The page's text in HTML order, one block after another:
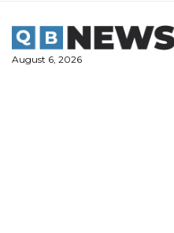
content
August 6, 2026